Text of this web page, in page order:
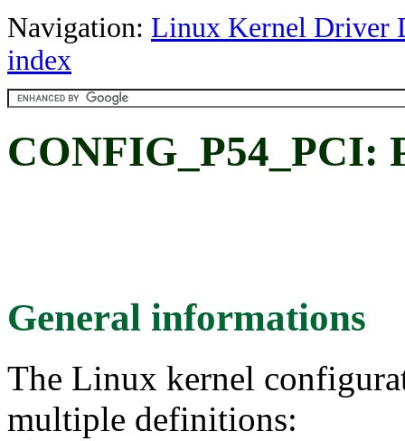
Navigation: Linux Kernel Driver
index
CONFIG_P54_PCI:
General informations
The Linux kernel
multiple definitions: